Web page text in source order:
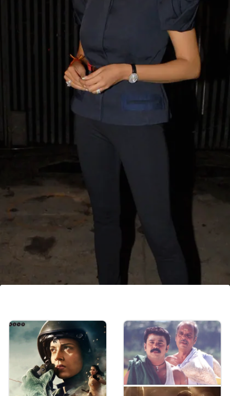
Sushmita Sen is an Indian film actress, model
and the winner of the Miss Universe pageant
of 1994. She will be celebrating her 48th
birthdau this year.
Image credits: Getty